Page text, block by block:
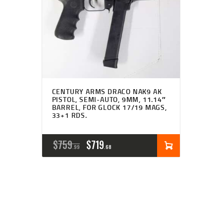
CONTACT US
CENTURY ARMS DRACO NAK9 AK
PISTOL, SEMI-AUTO, 9MM, 11.14″
BARREL, FOR GLOCK 17/19 MAGS,
33+1 RDS.
$759 99
ORIGINAL
PRICE
$719 68
PRICE